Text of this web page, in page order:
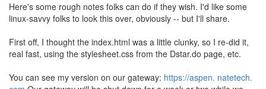
Here's some rough notes folks can do if they wish. I'd like some
linux-savvy folks to look this over, obviously -- but I'll share.
First off, I thought the index.html was a little clunky, so I re-did it,
real fast, using the stylesheet.css from the Dstar.do page, etc.
You can see my version on our gateway: https://aspen. natetech.